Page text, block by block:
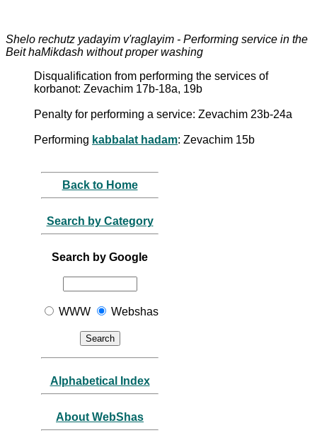
Shelo rechutz yadayim v'raglayim - Performing service in the
Beit haMikdash without proper washing
Disqualification from performing the services of
korbanot: Zevachim 17b-18a, 19b
Penalty for performing a service: Zevachim 23b-24a
Performing kabbalat hadam: Zevachim 15b
Back to Home
Search by Category
Search by Google
WWW Webshas
Alphabetical Index
About WebShas